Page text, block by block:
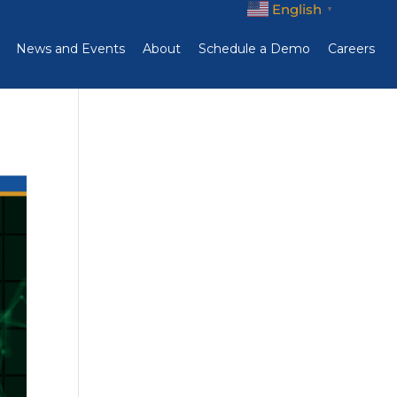
English ▼
News and Events About Schedule a Demo Careers